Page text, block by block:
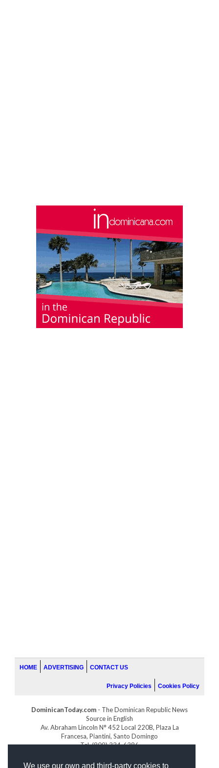
We use our own and third-party cookies to
HOME ADVERTISING CONTACT US
Privacy Policies Cookies Policy
DominicanToday.com - The Dominican Republic News
Source in English
Av. Abraham Lincoln N° 452 Local 220B, Plaza La
Francesa, Piantini, Santo Domingo
Tel. (809) 334-6386